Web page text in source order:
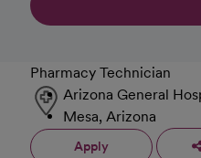
Pharmacy Technician
Arizona General
Mesa, Arizona
Apply